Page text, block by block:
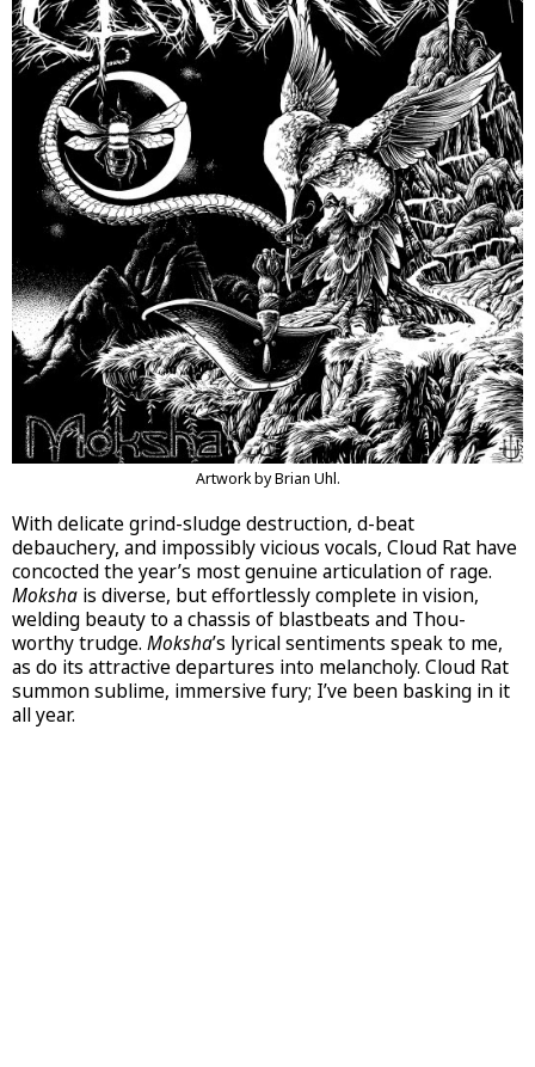
Artwork by Brian Uhl.
With delicate grind-sludge destruction, d-beat
debauchery, and impossibly vicious vocals, Cloud Rat have
concocted the year’s most genuine articulation of rage.
Moksha is diverse, but effortlessly complete in vision,
welding beauty to a chassis of blastbeats and Thou-
worthy trudge. Moksha’s lyrical sentiments speak to me,
as do its attractive departures into melancholy. Cloud Rat
summon sublime, immersive fury; I’ve been basking in it
all year.